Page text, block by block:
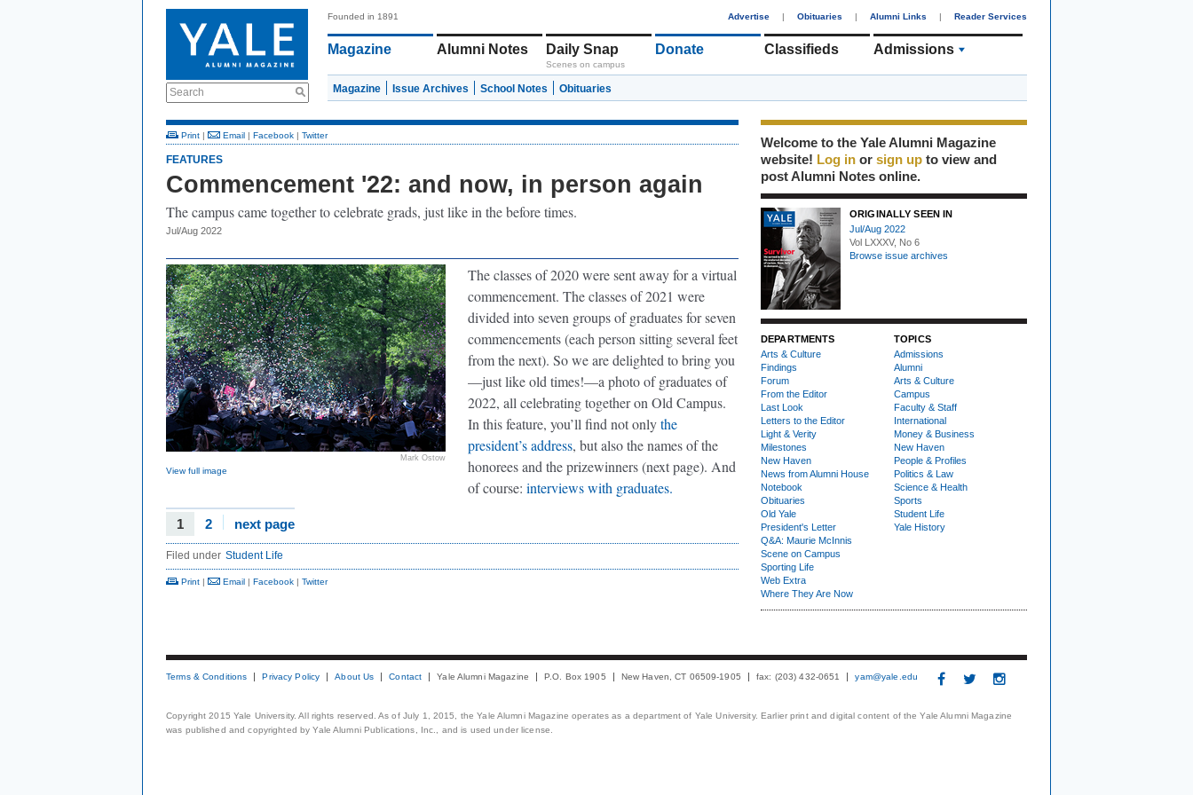
Search
Founded in 1891 Advertise | Obituaries | Alumni Links | Reader Services
Magazine Alumni Notes Daily Snap
Scenes on campus
Donate Classifieds Admissions
Magazine Issue Archives School Notes Obituaries
Print | Email | Facebook | Twitter
FEATURES
Commencement '22: and now, in person again
The campus came together to celebrate grads, just like in the before times.
Jul/Aug 2022
Mark Ostow
View full image
The classes of 2020 were sent away for a virtual
commencement. The classes of 2021 were
divided into seven groups of graduates for seven
commencements (each person sitting several feet
from the next). So we are delighted to bring you
—just like old times!—a photo of graduates of
2022, all celebrating together on Old Campus.
In this feature, you’ll find not onlythe
president’s address, but also the names of the
honorees and the prizewinners (next page). And
of course: interviews with graduates.
1 2 next page
Filed under Student Life
Print | Email | Facebook | Twitter
Welcome to the Yale Alumni Magazine
website! Log in or sign up to view and
post Alumni Notes online.
ORIGINALLY SEEN IN
Jul/Aug 2022
Vol LXXXV, No 6
Browse issue archives
DEPARTMENTS
Arts & Culture
Findings
Forum
From the Editor
Last Look
Letters to the Editor
Light & Verity
Milestones
New Haven
News from Alumni House
Notebook
Obituaries
Old Yale
President's Letter
Q&A: Maurie McInnis
Scene on Campus
Sporting Life
Web Extra
Where They Are Now
TOPICS
Admissions
Alumni
Arts & Culture
Campus
Faculty & Staff
International
Money & Business
New Haven
People & Profiles
Politics & Law
Science & Health
Sports
Student Life
Yale History
Terms & Conditions Privacy Policy About Us Contact Yale Alumni Magazine P.O. Box 1905 New Haven, CT 06509-1905 fax: (203) 432-0651 yam@yale.edu
Copyright 2015 Yale University. All rights reserved. As of July 1, 2015, the Yale Alumni Magazine operates as a department of Yale University. Earlier print and digital content of the Yale Alumni Magazine
was published and copyrighted by Yale Alumni Publications, Inc., and is used under license.